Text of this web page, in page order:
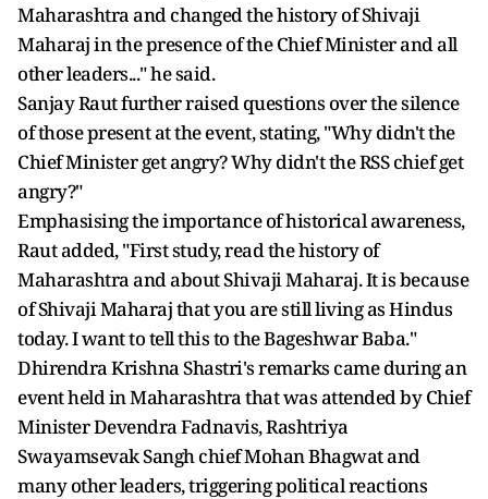
Maharashtra and changed the history of Shivaji
Maharaj in the presence of the Chief Minister and all
other leaders..." he said.
Sanjay Raut further raised questions over the silence
of those present at the event, stating, "Why didn't the
Chief Minister get angry? Why didn't the RSS chief get
angry?"
Emphasising the importance of historical awareness,
Raut added, "First study, read the history of
Maharashtra and about Shivaji Maharaj. It is because
of Shivaji Maharaj that you are still living as Hindus
today. I want to tell this to the Bageshwar Baba."
Dhirendra Krishna Shastri's remarks came during an
event held in Maharashtra that was attended by Chief
Minister Devendra Fadnavis, Rashtriya
Swayamsevak Sangh chief Mohan Bhagwat and
many other leaders, triggering political reactions